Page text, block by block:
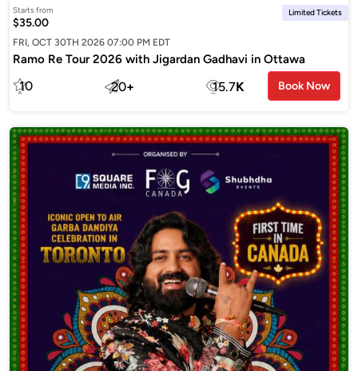
Starts from
$35.00
Limited Tickets
FRI, OCT 30TH 2026 07:00 PM EDT
Ramo Re Tour 2026 with Jigardan Gadhavi in Ottawa
10 20+ 15.7K Book Now